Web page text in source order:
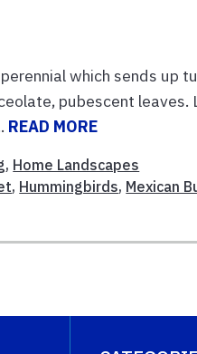
which sends up
pubescent
READ MORE
, Home Landscapes
, Hummingbirds, Mexican